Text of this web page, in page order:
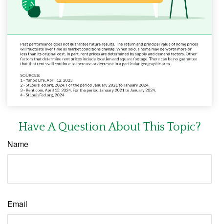
Have A Question About This Topic?
Name
Email